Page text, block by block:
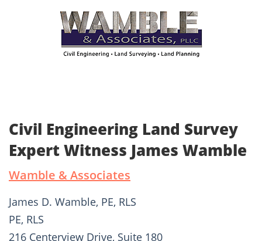
Civil Engineering Land Survey
Expert Witness James Wamble
Wamble & Associates
James D. Wamble, PE, RLS
PE, RLS
216 Centerview Drive, Suite 180